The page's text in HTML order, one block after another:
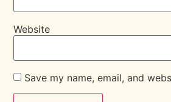
Website
Save my name, email, and